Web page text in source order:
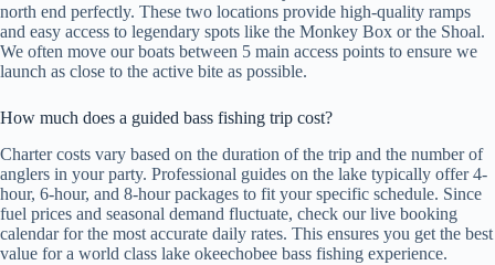
north end perfectly. These two locations provide high-quality ramps
and easy access to legendary spots like the Monkey Box or the Shoal.
We often move our boats between 5 main access points to ensure we
launch as close to the active bite as possible.
How much does a guided bass fishing trip cost?
Charter costs vary based on the duration of the trip and the number of
anglers in your party. Professional guides on the lake typically offer 4-
hour, 6-hour, and 8-hour packages to fit your specific schedule. Since
fuel prices and seasonal demand fluctuate, check our live booking
calendar for the most accurate daily rates. This ensures you get the best
value for a world class lake okeechobee bass fishing experience.